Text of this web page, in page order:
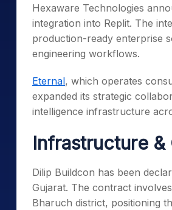
Hexaware Technologies
integration into Replit. The
production-ready enterprise
engineering workflows.
Eternal, which operates
expanded its strategic
intelligence infrastructure
Infrastructure &
Dilip Buildcon has been
Gujarat. The contract
Bharuch district, positioning